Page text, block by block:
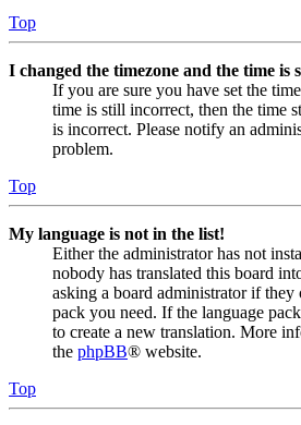
Top
I changed the timezone and the time is
If you are sure you have set the
time is still incorrect, then the time
is incorrect. Please notify an
problem.
Top
My language is not in the list!
Either the administrator has not
nobody has translated this board
asking a board administrator if they
pack you need. If the language
to create a new translation. More
the phpBB® website.
Top